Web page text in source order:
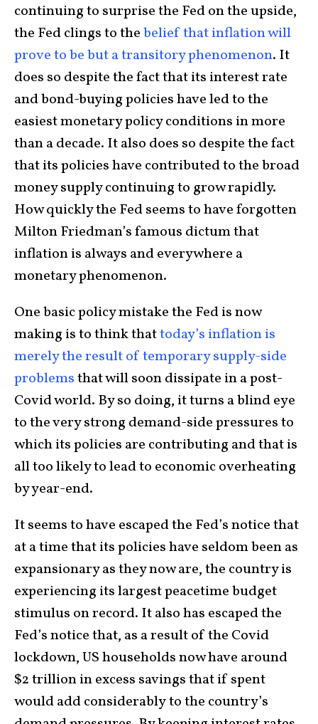
continuing to surprise the Fed on the upside,
the Fed clings to thebelief that inflation will
prove to be but a transitory phenomenon. It
does so despite the fact that its interest rate
and bond-buying policies have led to the
easiest monetary policy conditions in more
than a decade. It also does so despite the fact
that its policies have contributed to the broad
money supply continuing to grow rapidly.
How quickly the Fed seems to have forgotten
Milton Friedman’s famous dictum that
inflation is always and everywhere a
monetary phenomenon.
One basic policy mistake the Fed is now
making is to think thattoday’s inflation is
merely the result of temporary supply-side
problemsthat will soon dissipate in a post-
Covid world. By so doing, it turns a blind eye
to the very strong demand-side pressures to
which its policies are contributing and that is
all too likely to lead to economic overheating
by year-end.
It seems to have escaped the Fed’s notice that
at a time that its policies have seldom been as
expansionary as they now are, the country is
experiencing its largest peacetime budget
stimulus on record. It also has escaped the
Fed’s notice that, as a result of the Covid
lockdown, US households now have around
$2 trillion in excess savings that if spent
would add considerably to the country’s